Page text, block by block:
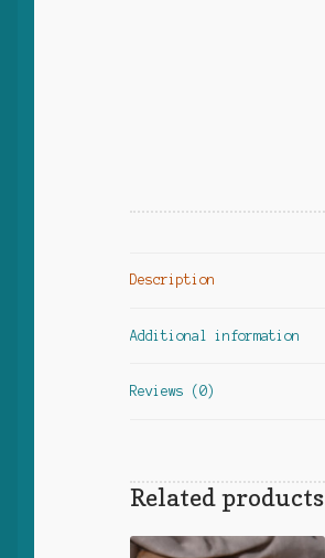
Description
Additional information
Reviews (0)
Related products